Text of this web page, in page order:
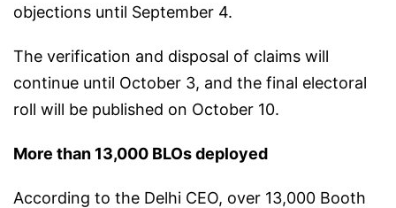
objections until September 4.
The verification and disposal of claims will
continue until October 3, and the final electoral
roll will be published on October 10.
More than 13,000 BLOs deployed
According to the Delhi CEO, over 13,000 Booth